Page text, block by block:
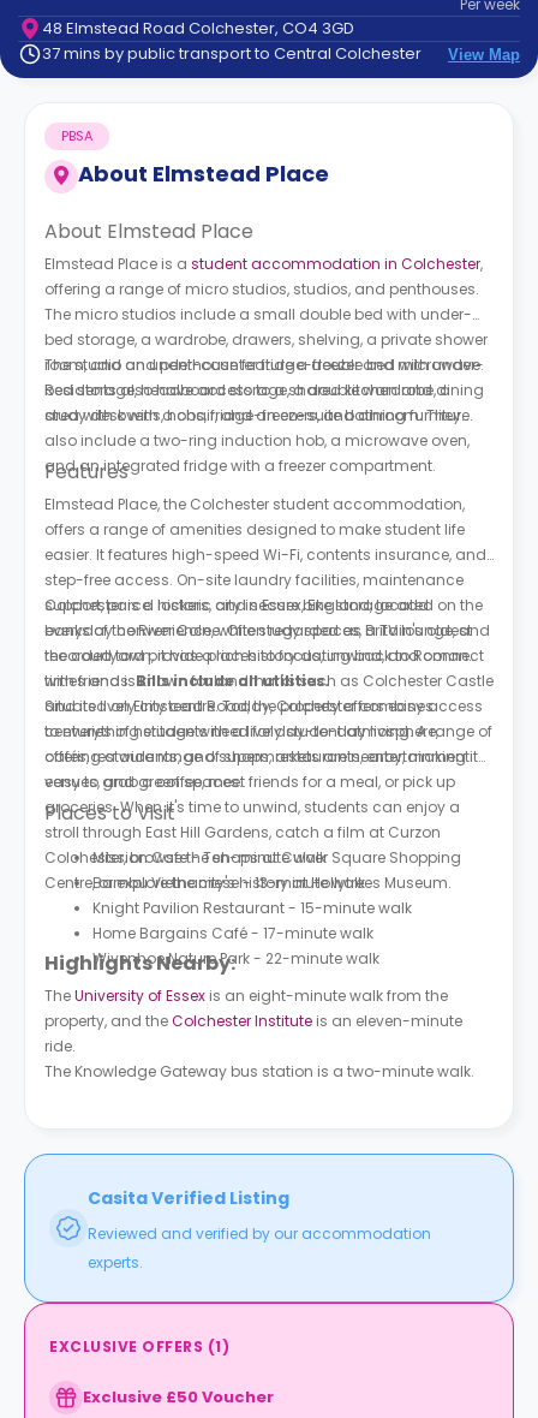
Contact
How
Works
FAQs
Perweek
48 Elmstead Road Colchester, CO4 3GD
37 mins by public transport to Central Colchester
View Map
About Elmstead Place
PBSA
About Elmstead Place
Elmstead Place is a student accommodation in Colchester,
offering a range of micro studios, studios, and penthouses.
The micro studios include a small double bed with under-
bed storage, a wardrobe, drawers, shelving, a private shower
room, and an under-counter fridge-freezer and microwave.
Residents also have access to a shared kitchen and dining
area with ovens, hobs, fridge-freezers, and dining furniture.
The studio and penthouse feature a double bed with under-
bed storage, headboard storage, a double wardrobe, a
study desk with a chair, and an en-suite bathroom. They
also include a two-ring induction hob, a microwave oven,
and an integrated fridge with a freezer compartment.
Features
Elmstead Place, the Colchester student accommodation,
offers a range of amenities designed to make student life
easier. It features high-speed Wi-Fi, contents insurance, and
step-free access. On-site laundry facilities, maintenance
support, parcel lockers, and secure bike storage add
everyday convenience, while study spaces, a TV lounge, and
the courtyard provide places to focus, unwind, and connect
with friends.Bills include all utilities.
Colchester is a historic city in Essex, England, located on the
banks of the River Colne. Often regarded as Britain's oldest
recorded town, it has a rich history dating back to Roman
times and is known for landmarks such as Colchester Castle
and its lively city centre. Today, Colchester combines
centuries of heritage with a lively student atmosphere,
offering a wide range of shops, restaurants, entertainment
venues, and green spaces.
Situated on Elmstead Road, the property offers easy access
to everything students need for day-to-day living. A range of
cafés, restaurants, and supermarkets are nearby, making it
easy to grab a coffee, meet friends for a meal, or pick up
groceries. When it's time to unwind, students can enjoy a
stroll through East Hill Gardens, catch a film at Curzon
Colchester, browse the shops at Culver Square Shopping
Centre, or explore the city's history at Hollytrees Museum.
Places to Visit
Mission Cafe - Ten-minute walk
Bambu Vietnamese - 13-minute walk
Knight Pavilion Restaurant - 15-minute walk
Home Bargains Café - 17-minute walk
Wivenhoe Nature Park - 22-minute walk
Highlights Nearby:
TheUniversity of Essex is an eight-minute walk from the
property, and theColchester Institute is an eleven-minute
ride.
The Knowledge Gateway bus station is a two-minute walk.
Casita Verified Listing
Reviewed and verified by our accommodation
experts.
EXCLUSIVE OFFERS (1)
Exclusive £50 Voucher